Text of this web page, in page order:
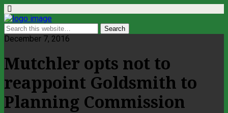
December 7, 2016
Mutchler opts not to
reappoint Goldsmith to
Planning Commission